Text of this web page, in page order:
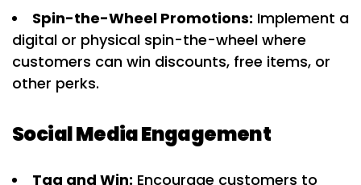
Spin-the-Wheel Promotions: Implement a
digital or physical spin-the-wheel where
customers can win discounts, free items, or
other perks.
Social Media Engagement
Tag and Win: Encourage customers to